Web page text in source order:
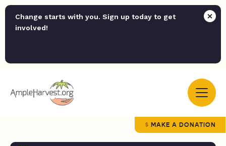
Change starts with you. Sign up today to get
involved!
MAKE A DONATION